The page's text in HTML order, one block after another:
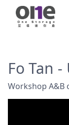
Fo Tan
Workshop A&B